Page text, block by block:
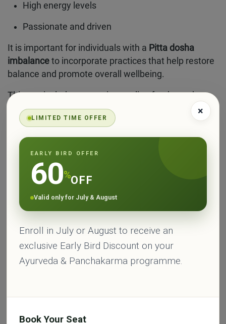
High energy levels
Passionate and driven
It is important for individuals with a Pitta dosha
imbalance to incorporate practices that help restore
balance and promote overall wellbeing.
This can include consuming cooling foods, such as
cucumber and coconut water, practicing moderation
in work and exercise, and engaging in activities that
promote relaxation and mental calmness, like
meditation and deep breathing exercises.
Pitta Dosha
Signs of Imbalance
Medium build with
foods and beverages
Consume cooling
Practice moderation
Intense and
×
LIMITED TIME OFFER
EARLY BIRD OFFER
60%OFF
Valid only for July & August
Enroll in July or August to receive an
exclusive Early Bird Discount on your
Ayurveda & Panchakarma programme.
Book Your Seat